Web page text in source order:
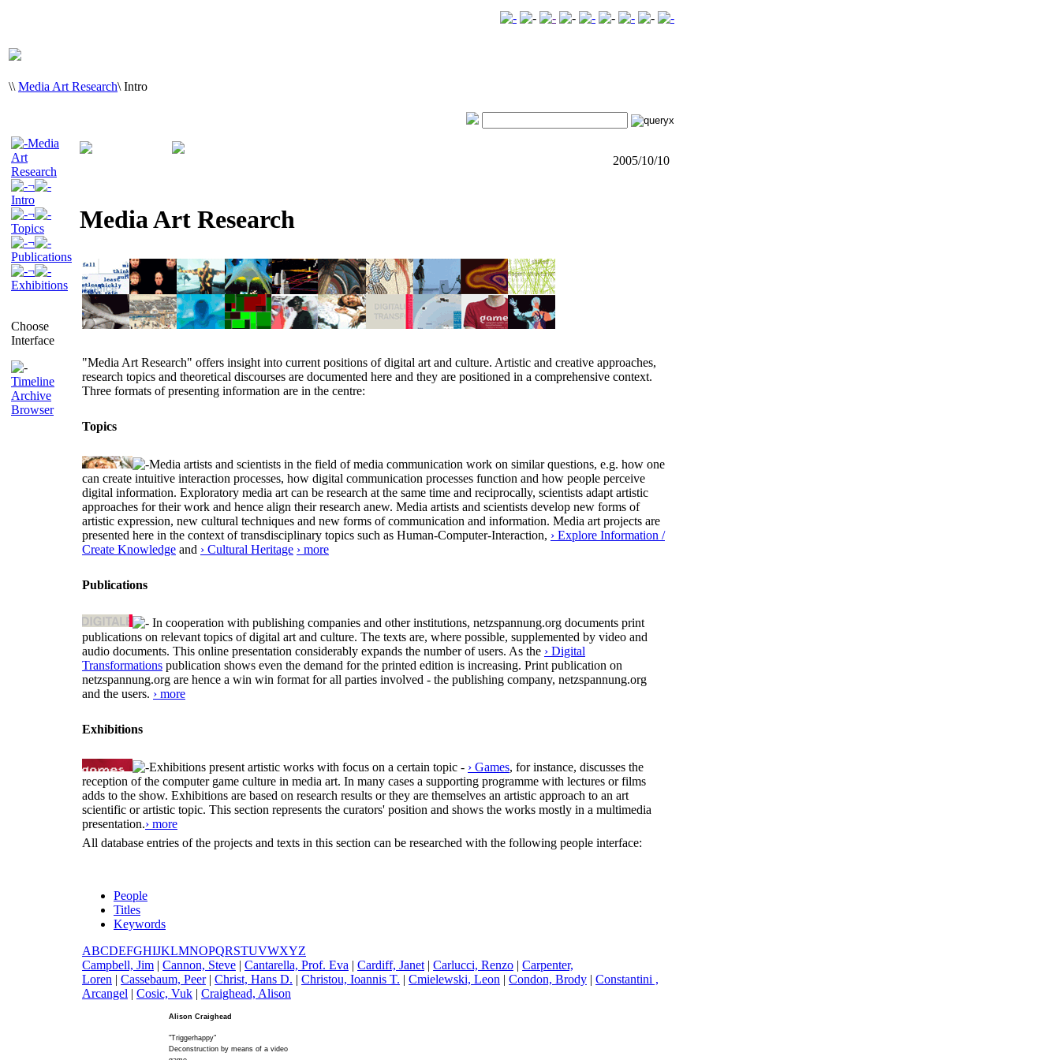
\\ Media Art Research\ Intro
Media
Art
Research
¬
Intro
¬
Topics
¬
Publications
¬
Exhibitions
Choose
Interface
Timeline
Archive
Browser
2005/10/10
Media Art Research
"Media Art Research" offers insight into current positions of digital art and culture. Artistic and creative approaches,
research topics and theoretical discourses are documented here and they are positioned in a comprehensive context.
Three formats of presenting information are in the centre:
Topics
Media artists and scientists in the field of media communication work on similar questions, e.g. how one
can create intuitive interaction processes, how digital communication processes function and how people perceive
digital information. Exploratory media art can be research at the same time and reciprocally, scientists adapt artistic
approaches for their work and hence align their research anew. Media artists and scientists develop new forms of
artistic expression, new cultural techniques and new forms of communication and information. Media art projects are
presented here in the context of transdisciplinary topics such as Human-Computer-Interaction, › Explore Information /
Create Knowledge and › Cultural Heritage › more
Publications
In cooperation with publishing companies and other institutions, netzspannung.org documents print
publications on relevant topics of digital art and culture. The texts are, where possible, supplemented by video and
audio documents. This online presentation considerably expands the number of users. As the › Digital
Transformations publication shows even the demand for the printed edition is increasing. Print publication on
netzspannung.org are hence a win win format for all parties involved - the publishing company, netzspannung.org
and the users. › more
Exhibitions
Exhibitions present artistic works with focus on a certain topic - › Games, for instance, discusses the
reception of the computer game culture in media art. In many cases a supporting programme with lectures or films
adds to the show. Exhibitions are based on research results or they are themselves an artistic approach to an art
scientific or artistic topic. This section represents the curators' position and shows the works mostly in a multimedia
presentation.› more
All database entries of the projects and texts in this section can be researched with the following people interface:
People
Titles
Keywords
ABCDEFGHIJKLMNOPQRSTUVWXYZ
Campbell, Jim | Cannon, Steve | Cantarella, Prof. Eva | Cardiff, Janet | Carlucci, Renzo | Carpenter,
Loren | Cassebaum, Peer| Christ, Hans D. | Christou, Ioannis T. | Cmielewski, Leon | Condon, Brody | Constantini ,
Arcangel | Cosic, Vuk | Craighead, Alison